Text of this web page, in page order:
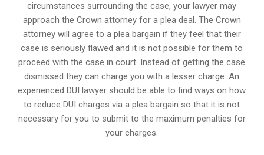
circumstances surrounding the case, your lawyer may
approach the Crown attorney for a plea deal. The Crown
attorney will agree to a plea bargain if they feel that their
case is seriously flawed and it is not possible for them to
proceed with the case in court. Instead of getting the case
dismissed they can charge you with a lesser charge. An
experienced DUI lawyer should be able to find ways on how
to reduce DUI charges via a plea bargain so that it is not
necessary for you to submit to the maximum penalties for
your charges.